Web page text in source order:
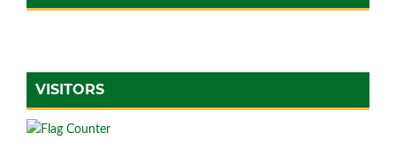
VISITORS